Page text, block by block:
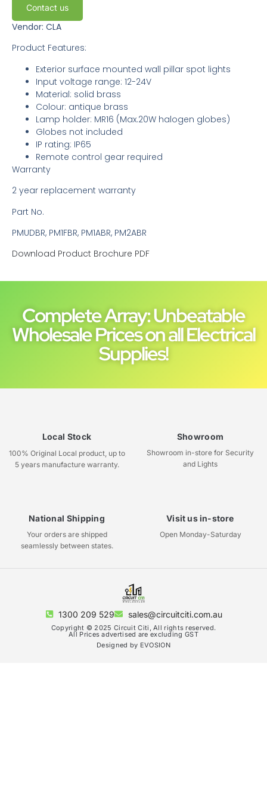
Contact us
Vendor: CLA
Product Features:
Exterior surface mounted wall pillar spot lights
Input voltage range: 12-24V
Material: solid brass
Colour: antique brass
Lamp holder: MR16 (Max.20W halogen globes)
Globes not included
IP rating: IP65
Remote control gear required
Warranty
2 year replacement warranty
Part No.
PMUDBR, PM1FBR, PM1ABR, PM2ABR
Download Product Brochure PDF
Complete Array: Unbeatable
Wholesale Prices on all Electrical
Supplies!
Local Stock
100% Original Local product, up to
5 years manufacture warranty.
Showroom
Showroom in-store for Security
and Lights
National Shipping
Your orders are shipped
seamlessly between states.
Visit us in-store
Open Monday-Saturday
1300 209 529 sales@circuitciti.com.au
Copyright © 2025 Circuit Citi, All rights reserved.
All Prices advertised are excluding GST
Designed by EVOSION